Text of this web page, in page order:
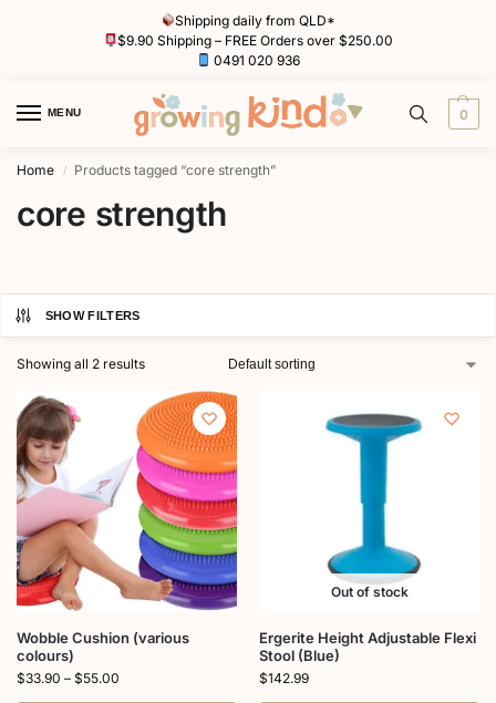
Shipping daily from QLD*
$9.90 Shipping – FREE Orders over $250.00
0491 020 936
MENU 0
Home / Products tagged “core strength”
core strength
SHOW FILTERS
Showing all 2 results
Wobble Cushion (various
colours)
$33.90 – $55.00
Out of stock
Ergerite Height Adjustable Flexi
Stool (Blue)
$142.99